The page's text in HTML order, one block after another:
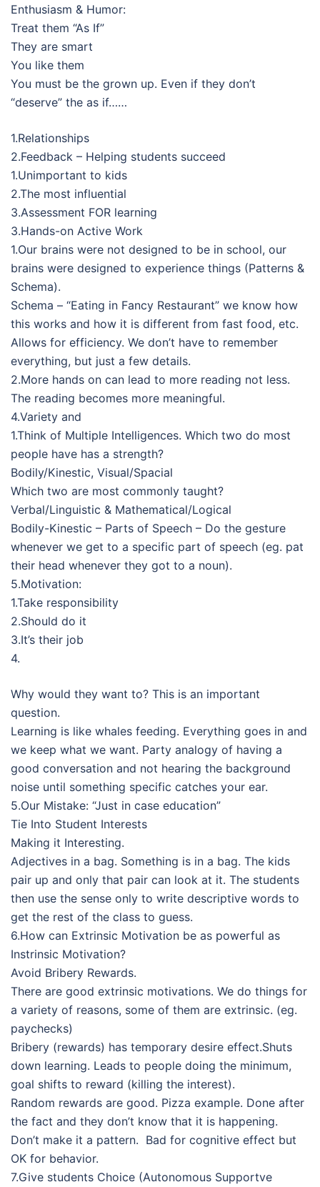
Enthusiasm & Humor:
Treat them “As If”
They are smart
You like them
You must be the grown up. Even if they don’t
“deserve” the as if……
1.Relationships
2.Feedback – Helping students succeed
1.Unimportant to kids
2.The most influential
3.Assessment FOR learning
3.Hands-on Active Work
1.Our brains were not designed to be in school, our
brains were designed to experience things (Patterns &
Schema).
Schema – “Eating in Fancy Restaurant” we know how
this works and how it is different from fast food, etc.
Allows for efficiency. We don’t have to remember
everything, but just a few details.
2.More hands on can lead to more reading not less.
The reading becomes more meaningful.
4.Variety and
1.Think of Multiple Intelligences. Which two do most
people have has a strength?
Bodily/Kinestic, Visual/Spacial
Which two are most commonly taught?
Verbal/Linguistic & Mathematical/Logical
Bodily-Kinestic – Parts of Speech – Do the gesture
whenever we get to a specific part of speech (eg. pat
their head whenever they got to a noun).
5.Motivation:
1.Take responsibility
2.Should do it
3.It’s their job
4.
Why would they want to? This is an important
question.
Learning is like whales feeding. Everything goes in and
we keep what we want. Party analogy of having a
good conversation and not hearing the background
noise until something specific catches your ear.
5.Our Mistake: “Just in case education”
Tie Into Student Interests
Making it Interesting.
Adjectives in a bag. Something is in a bag. The kids
pair up and only that pair can look at it. The students
then use the sense only to write descriptive words to
get the rest of the class to guess.
6.How can Extrinsic Motivation be as powerful as
Instrinsic Motivation?
Avoid Bribery Rewards.
There are good extrinsic motivations. We do things for
a variety of reasons, some of them are extrinsic. (eg.
paychecks)
Bribery (rewards) has temporary desire effect.Shuts
down learning. Leads to people doing the minimum,
goal shifts to reward (killing the interest).
Random rewards are good. Pizza example. Done after
the fact and they don’t know that it is happening.
Don’t make it a pattern. Bad for cognitive effect but
OK for behavior.
7.Give students Choice (Autonomous Supportve